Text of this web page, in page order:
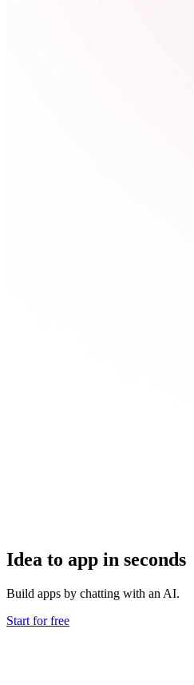
Idea to app in seconds
Build apps by chatting with an AI.
Start for free